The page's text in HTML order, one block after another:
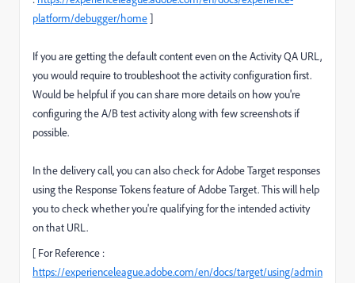
platform/debugger/home]
If you are getting the default content even on the Activity QA URL,
you would require to troubleshoot the activity configuration first.
Would be helpful if you can share more details on how you're
configuring the A/B test activity along with few screenshots if
possible.
In the delivery call, you can also check for Adobe Target responses
using the Response Tokens feature of Adobe Target. This will help
you to check whether you're qualifying for the intended activity
on that URL.
[ For Reference :
https://experienceleague.adobe.com/en/docs/target/using/admin